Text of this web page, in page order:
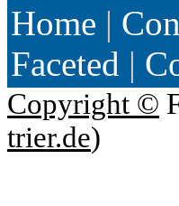
Home |
Faceted |
Copyright ©
trier.de)